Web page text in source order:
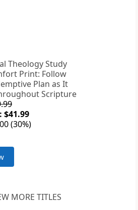
Theology Study
Print: Follow
Plan as It
Scripture
$41.99
(30%)
MORE TITLES